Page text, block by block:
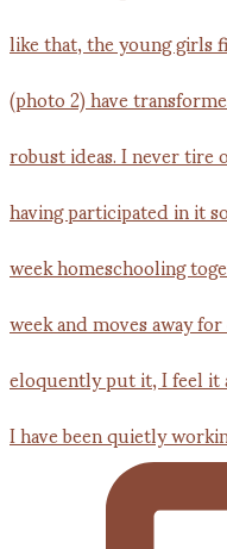
I have been quietly